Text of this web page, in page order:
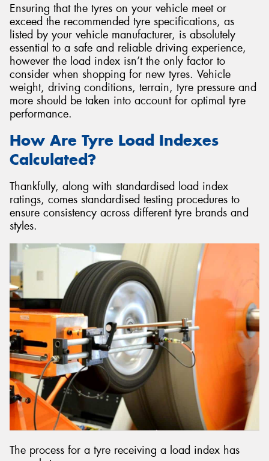
Ensuring that the tyres on your vehicle meet or
exceed the recommended tyre specifications, as
listed by your vehicle manufacturer, is absolutely
essential to a safe and reliable driving experience,
however the load index isn’t the only factor to
consider when shopping for new tyres. Vehicle
weight, driving conditions, terrain, tyre pressure and
more should be taken into account for optimal tyre
performance.
How Are Tyre Load Indexes
Calculated?
Thankfully, along with standardised load index
ratings, comes standardised testing procedures to
ensure consistency across different tyre brands and
styles.
The process for a tyre receiving a load index has